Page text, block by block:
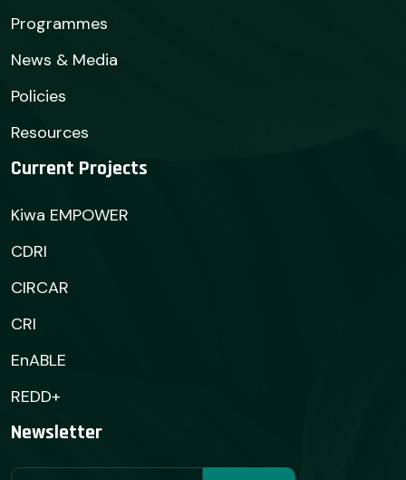
Programmes
News & Media
Policies
Resources
Current Projects
Kiwa EMPOWER
CDRI
CIRCAR
CRI
EnABLE
REDD+
Newsletter